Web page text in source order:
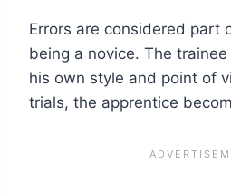
Errors are considered part
being a novice. The
his own style and point of
trials, the apprentice